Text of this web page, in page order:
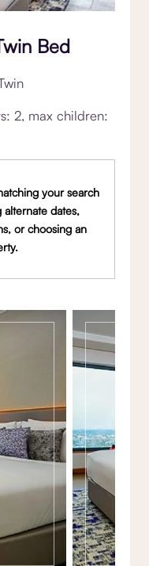
Bed
2, max children:
your search
alternate dates,
or choosing an